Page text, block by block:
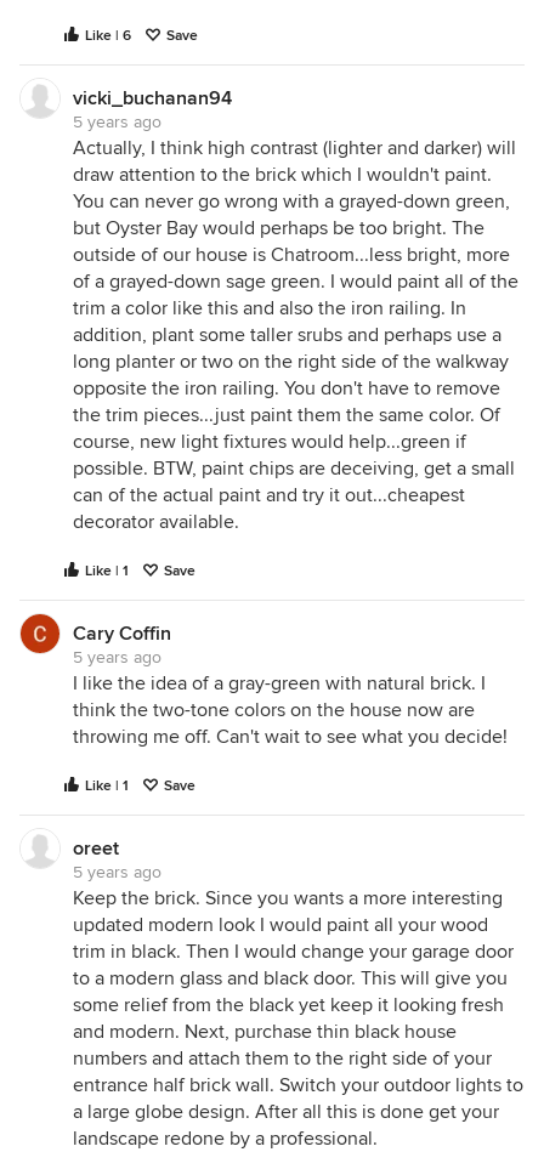
Like | 6 Save
vicki_buchanan94
5 years ago
Actually, I think high contrast (lighter and darker) will
draw attention to the brick which I wouldn't paint.
You can never go wrong with a grayed-down green,
but Oyster Bay would perhaps be too bright. The
outside of our house is Chatroom...less bright, more
of a grayed-down sage green. I would paint all of the
trim a color like this and also the iron railing. In
addition, plant some taller srubs and perhaps use a
long planter or two on the right side of the walkway
opposite the iron railing. You don't have to remove
the trim pieces...just paint them the same color. Of
course, new light fixtures would help...green if
possible. BTW, paint chips are deceiving, get a small
can of the actual paint and try it out...cheapest
decorator available.
Like | 1 Save
Cary Coffin
5 years ago
I like the idea of a gray-green with natural brick. I
think the two-tone colors on the house now are
throwing me off. Can't wait to see what you decide!
Like | 1 Save
oreet
5 years ago
Keep the brick. Since you wants a more interesting
updated modern look I would paint all your wood
trim in black. Then I would change your garage door
to a modern glass and black door. This will give you
some relief from the black yet keep it looking fresh
and modern. Next, purchase thin black house
numbers and attach them to the right side of your
entrance half brick wall. Switch your outdoor lights to
a large globe design. After all this is done get your
landscape redone by a professional.